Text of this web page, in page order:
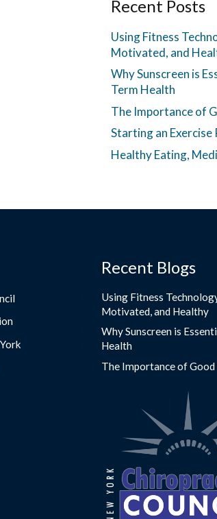
Recent Posts
Using Fitness
Motivated, and
Why Sunscreen is
Term Health
The Importance of
Starting an Exercise
Healthy Eating,
Recent Blogs
Using Fitness
Motivated, and Healthy
Why Sunscreen is
Health
The Importance of